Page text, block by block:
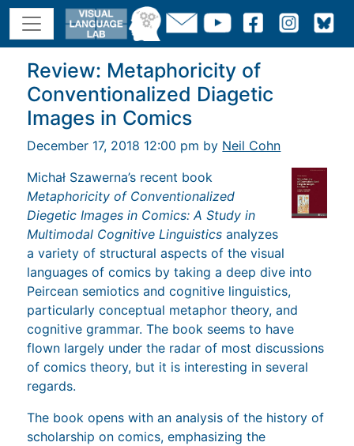
Review: Metaphoricity of
Conventionalized Diagetic
Images in Comics
December 17, 2018 12:00 pm by Neil Cohn
Michał Szawerna’s recent book
Metaphoricity of Conventionalized
Diegetic Images in Comics: A Study in
Multimodal Cognitive Linguistics analyzes
a variety of structural aspects of the visual
languages of comics by taking a deep dive into
Peircean semiotics and cognitive linguistics,
particularly conceptual metaphor theory, and
cognitive grammar. The book seems to have
flown largely under the radar of most discussions
of comics theory, but it is interesting in several
regards.
The book opens with an analysis of the history of
scholarship on comics, emphasizing the